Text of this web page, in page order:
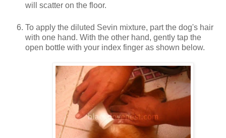
will scatter on the floor.
To apply the diluted Sevin mixture, part the dog's hair
with one hand. With the other hand, gently tap the
open bottle with your index finger as shown below.